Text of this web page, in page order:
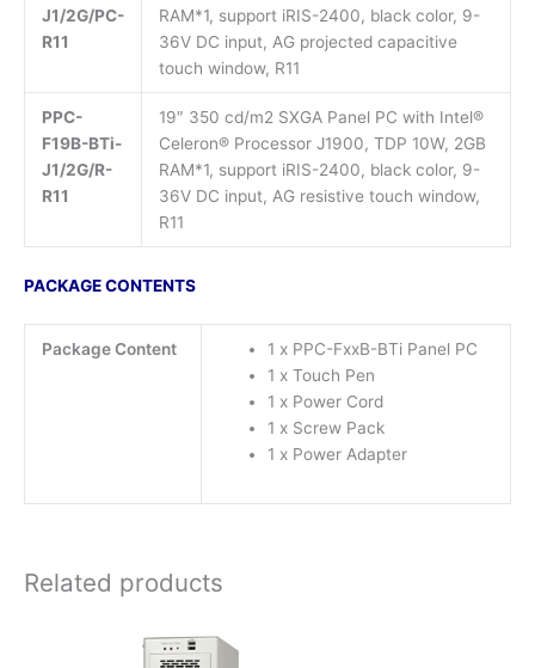
J1/2G/PC-
R11
RAM*1, support iRIS-2400, black color, 9-
36V DC input, AG projected capacitive
touch window, R11
PPC-
F19B-BTi-
J1/2G/R-
R11
19″ 350 cd/m2 SXGA Panel PC with Intel®
Celeron® Processor J1900, TDP 10W, 2GB
RAM*1, support iRIS-2400, black color, 9-
36V DC input, AG resistive touch window,
R11
PACKAGE CONTENTS
Package Content
1 x PPC-FxxB-BTi Panel PC
1 x Touch Pen
1 x Power Cord
1 x Screw Pack
1 x Power Adapter
Related products